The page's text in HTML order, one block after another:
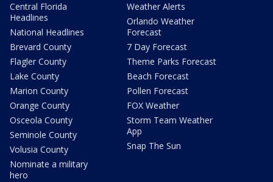
Central Florida
Headlines
National Headlines
Brevard County
Flagler County
Lake County
Marion County
Orange County
Osceola County
Seminole County
Volusia County
Nominate a military
hero
Weather Alerts
Orlando Weather
Forecast
7 Day Forecast
Theme Parks Forecast
Beach Forecast
Pollen Forecast
FOX Weather
Storm Team Weather
App
Snap The Sun